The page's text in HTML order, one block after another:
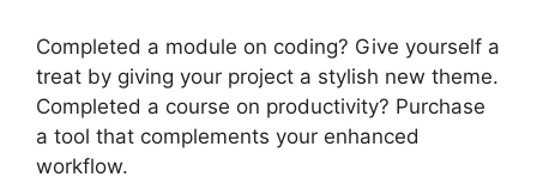
Completed a module on coding? Give yourself a
treat by giving your project a stylish new theme.
Completed a course on productivity? Purchase
a tool that complements your enhanced
workflow.